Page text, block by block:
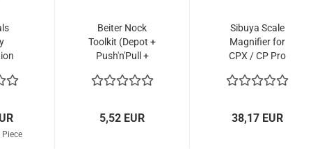
Piece
Beiter Nock
Toolkit (Depot +
Push'n'Pull +
5,52 EUR
Sibuya Scale
Magnifier for
CPX / CP Pro
38,17 EUR